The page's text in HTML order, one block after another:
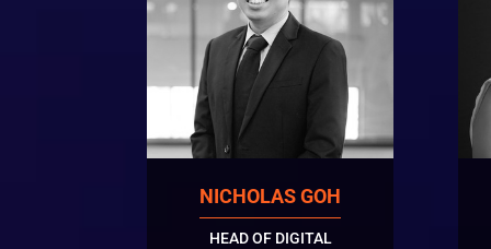
NICHOLAS GOH
HEAD OF DIGITAL